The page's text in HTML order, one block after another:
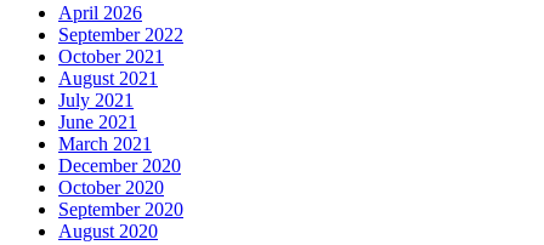
April 2026
September 2022
October 2021
August 2021
July 2021
June 2021
March 2021
December 2020
October 2020
September 2020
August 2020